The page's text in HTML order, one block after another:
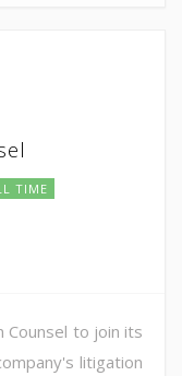
TIME
Counsel to join its
litigation